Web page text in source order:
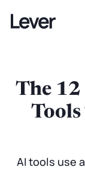
The
Tools
AI tools use